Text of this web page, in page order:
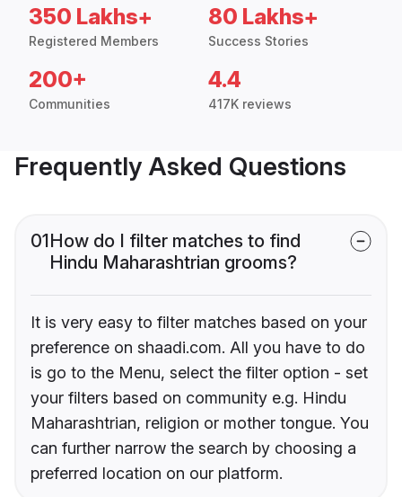
350 Lakhs+
Registered Members
80 Lakhs+
Success Stories
200+
Communities
4.4
417K reviews
Frequently Asked Questions
01How do I filter matches to find
Hindu Maharashtrian grooms?
It is very easy to filter matches based on your
preference on shaadi.com. All you have to do
is go to the Menu, select the filter option - set
your filters based on community e.g. Hindu
Maharashtrian, religion or mother tongue. You
can further narrow the search by choosing a
preferred location on our platform.